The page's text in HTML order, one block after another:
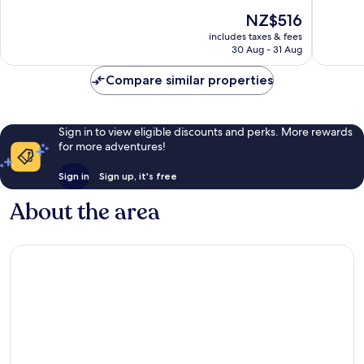
The
price
is
NZ$516
includes taxes & fees
30 Aug - 31 Aug
Compare similar properties
Sign in to view eligible discounts and perks. More rewards
for more adventures!
Sign in Sign up, it's free
About the area